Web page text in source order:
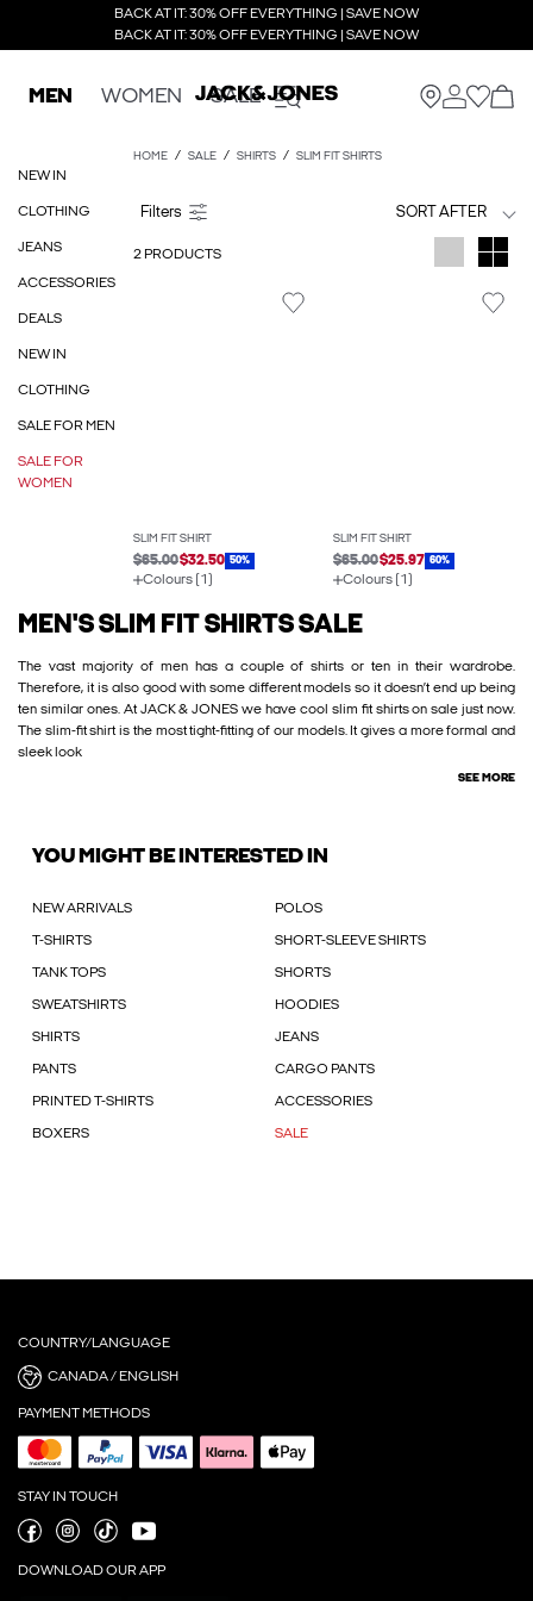
BACK AT IT: 30% OFF EVERYTHING | SAVE NOW
BACK AT IT: 30% OFF EVERYTHING | SAVE NOW
MEN WOMEN SALE
NEW IN
CLOTHING
JEANS
ACCESSORIES
DEALS
NEW IN
CLOTHING
SALE FOR MEN
SALE FOR
WOMEN
HOME SALE SHIRTS SLIM FIT SHIRTS
SORT AFTER
2 PRODUCTS
SLIM FIT SHIRT
$65.00$32.50 50%
Colours (1)
SLIM FIT SHIRT
$65.00$25.97 60%
Colours (1)
MEN'S SLIM FIT SHIRTS SALE
The vast majority of men has a couple of shirts or ten in their wardrobe.
Therefore, it is also good with some different models so it doesn’t end up being
ten similar ones. At JACK & JONES we have cool slim fit shirts on sale just now.
The slim-fit shirt is the most tight-fitting of our models. It gives a more formal and
sleek look
SEE MORE
YOU MIGHT BE INTERESTED IN
NEW ARRIVALS POLOS
T-SHIRTS SHORT-SLEEVE SHIRTS
TANK TOPS SHORTS
SWEATSHIRTS HOODIES
SHIRTS JEANS
PANTS CARGO PANTS
PRINTED T-SHIRTS ACCESSORIES
BOXERS SALE
COUNTRY/LANGUAGE
CANADA / ENGLISH
PAYMENT METHODS
STAY IN TOUCH
DOWNLOAD OUR APP